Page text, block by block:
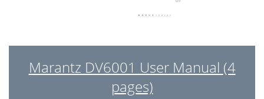
Marantz DV6001 User Manual (4
pages)